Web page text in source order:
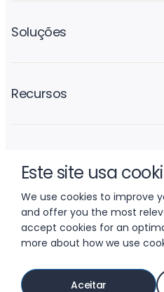
Este site usa
We use cookies to improve
and offer you the most
accept cookies for an
more about how we use
Aceitar
Soluções
Recursos
© 2026